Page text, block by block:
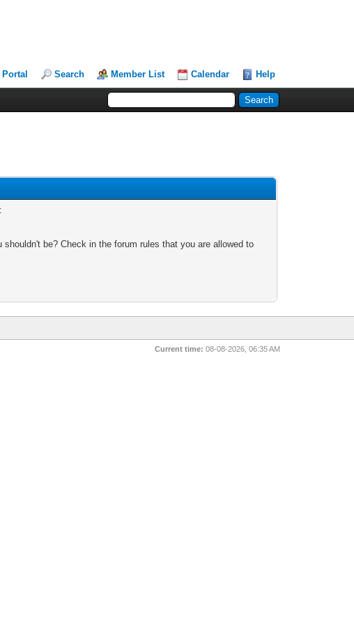
Portal Search Member List Calendar Help
be? Check in the forum rules that you are allowed to
Current time: 08-08-2026, 06:35 AM